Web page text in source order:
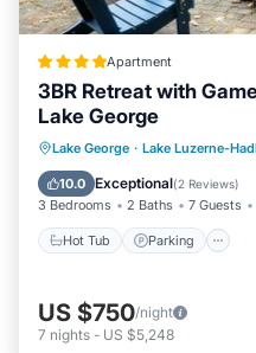
Apartment
3BR Retreat with
Lake George
Lake George · Lake Luzerne-
10.0 Exceptional(2 Reviews)
3 Bedrooms 2 Baths 7 Guests
Hot Tub Parking
Hot Tub
Internet
US $750/night
7 nights - US $5,248